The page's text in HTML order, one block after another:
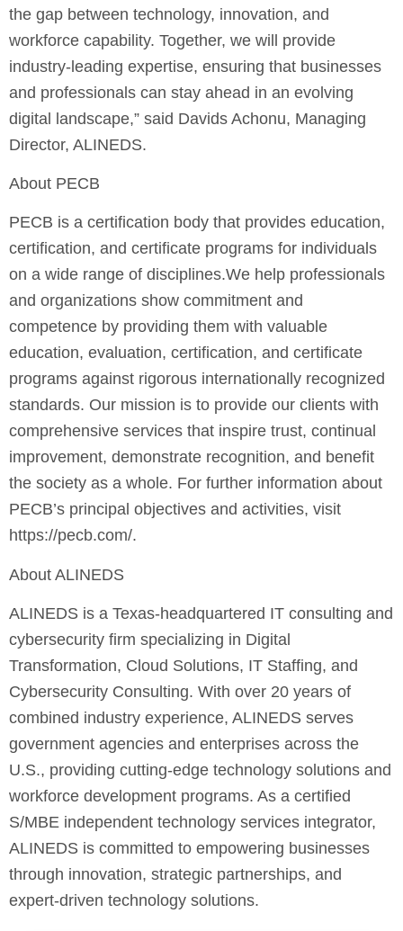
the gap between technology, innovation, and
workforce capability. Together, we will provide
industry-leading expertise, ensuring that businesses
and professionals can stay ahead in an evolving
digital landscape,” said Davids Achonu, Managing
Director, ALINEDS.
About PECB
PECB is a certification body that provides education,
certification, and certificate programs for individuals
on a wide range of disciplines.We help professionals
and organizations show commitment and
competence by providing them with valuable
education, evaluation, certiﬁcation, and certificate
programs against rigorous internationally recognized
standards. Our mission is to provide our clients with
comprehensive services that inspire trust, continual
improvement, demonstrate recognition, and benefit
the society as a whole. For further information about
PECB’s principal objectives and activities, visit
https://pecb.com/.
About ALINEDS
ALINEDS is a Texas-headquartered IT consulting and
cybersecurity firm specializing in Digital
Transformation, Cloud Solutions, IT Staffing, and
Cybersecurity Consulting. With over 20 years of
combined industry experience, ALINEDS serves
government agencies and enterprises across the
U.S., providing cutting-edge technology solutions and
workforce development programs. As a certified
S/MBE independent technology services integrator,
ALINEDS is committed to empowering businesses
through innovation, strategic partnerships, and
expert-driven technology solutions.